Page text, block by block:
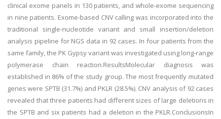
clinical exome panels in 130 patients, and whole-exome sequencing
in nine patients. Exome-based CNV calling was incorporated into the
traditional single-nucleotide variant and small insertion/deletion
analysis pipeline for NGS data in 92 cases. In four patients from the
same family, the PK Gypsy variant was investigated using long-range
polymerase chain reaction.ResultsMolecular diagnosis was
established in 86% of the study group. The most frequently mutated
genes were SPTB (31.7%) and PKLR (28.5%). CNV analysis of 92 cases
revealed that three patients had different sizes of large deletions in
the SPTB and six patients had a deletion in the PKLR.ConclusionsIn